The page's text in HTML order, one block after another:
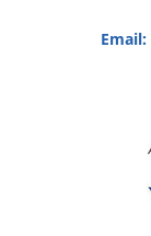
Email: